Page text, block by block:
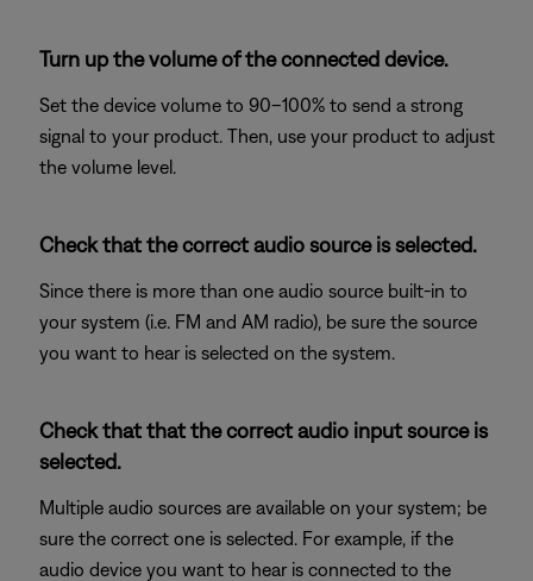
Turn up the volume of the connected device.
Set the device volume to 90–100% to send a strong
signal to your product. Then, use your product to adjust
the volume level.
Check that the correct audio source is selected.
Since there is more than one audio source built-in to
your system (i.e. FM and AM radio), be sure the source
you want to hear is selected on the system.
Check that that the correct audio input source is
selected.
Multiple audio sources are available on your system; be
sure the correct one is selected. For example, if the
audio device you want to hear is connected to the